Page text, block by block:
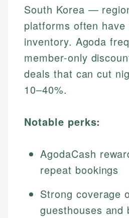
South Korea —
platforms often have
inventory. Agoda
member-only
deals that can cut
10–40%.
Notable perks:
AgodaCash
repeat bookings
Strong coverage
guesthouses and